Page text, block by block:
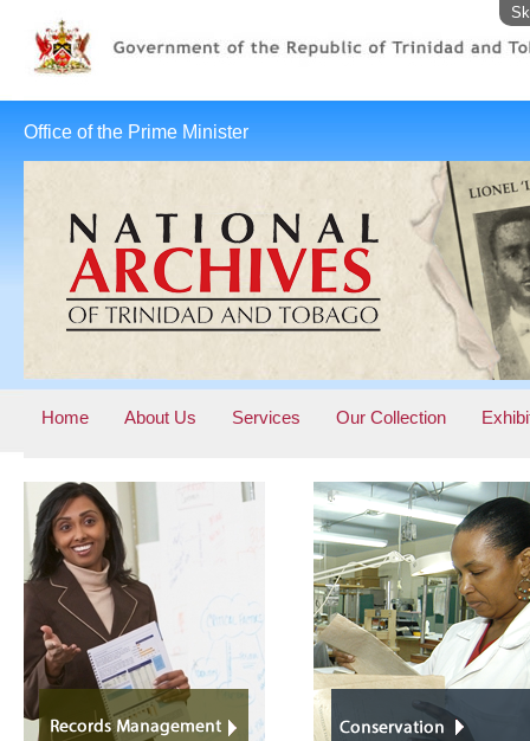
Office of the Prime Minister
Home About Us Services Our Collection